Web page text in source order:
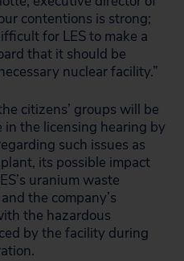
contentions is strong;
for LES to make a
that it should be
nuclear facility.”
citizens’ groups will be
the licensing hearing by
such issues as
its possible impact
uranium waste
the company’s
the hazardous
by the facility during